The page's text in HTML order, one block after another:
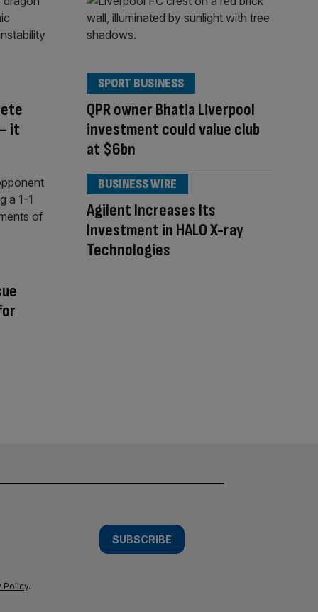
it
QPR owner Bhatia Liverpool
investment could value club
at $6bn
SPORT BUSINESS
Agilent Increases Its
Investment in HALO X-ray
Technologies
BUSINESS WIRE
SUBSCRIBE
Policy.